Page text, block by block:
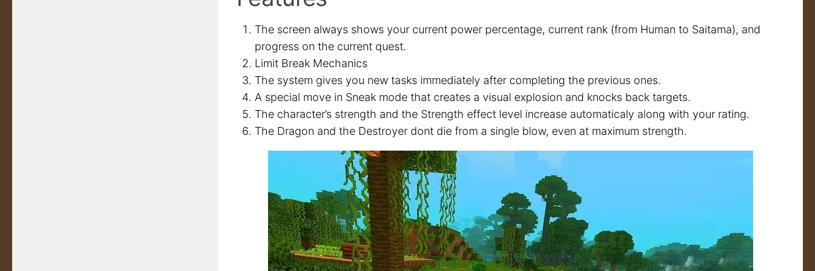
The screen always shows your current power percentage, current rank (from Human to Saitama), and
progress on the current quest.
Limit Break Mechanics
The system gives you new tasks immediately after completing the previous ones.
A special move in Sneak mode that creates a visual explosion and knocks back targets.
The character’s strength and the Strength effect level increase automaticaly along with your rating.
The Dragon and the Destroyer dont die from a single blow, even at maximum strength.